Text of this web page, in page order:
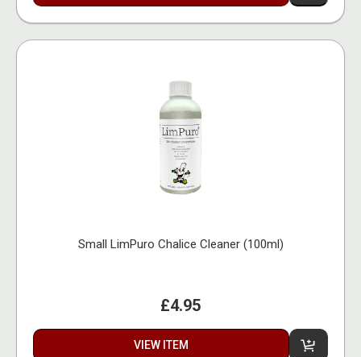
Small LimPuro Chalice Cleaner (100ml)
£4.95
VIEW ITEM